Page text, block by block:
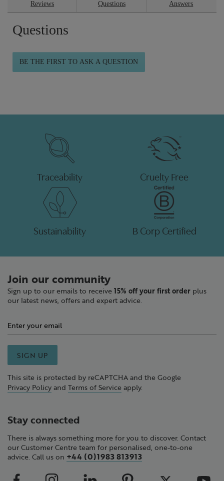
reviews
Repair™
Deluxe
Reviews Questions Answers
Questions
BE THE FIRST TO ASK A QUESTION
Traceability Cruelty Free
Sustainability B Corp Certified
Join our community
Sign up to our emails to receive 15% off your first order plus
our latest news, offers and expert advice.
SIGN UP
This site is protected by reCAPTCHA and the Google
Privacy Policy and Terms of Service apply.
Stay connected
There is always something more for you to discover. Contact
our Customer Centre team for personalised, one-to-one
advice. Call us on +44 (0)1983 813913